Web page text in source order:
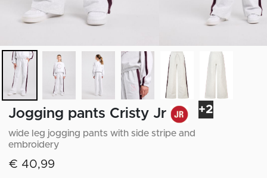
+2
Jogging pants Cristy Jr
wide leg jogging pants with side stripe and
embroidery
€ 40,99